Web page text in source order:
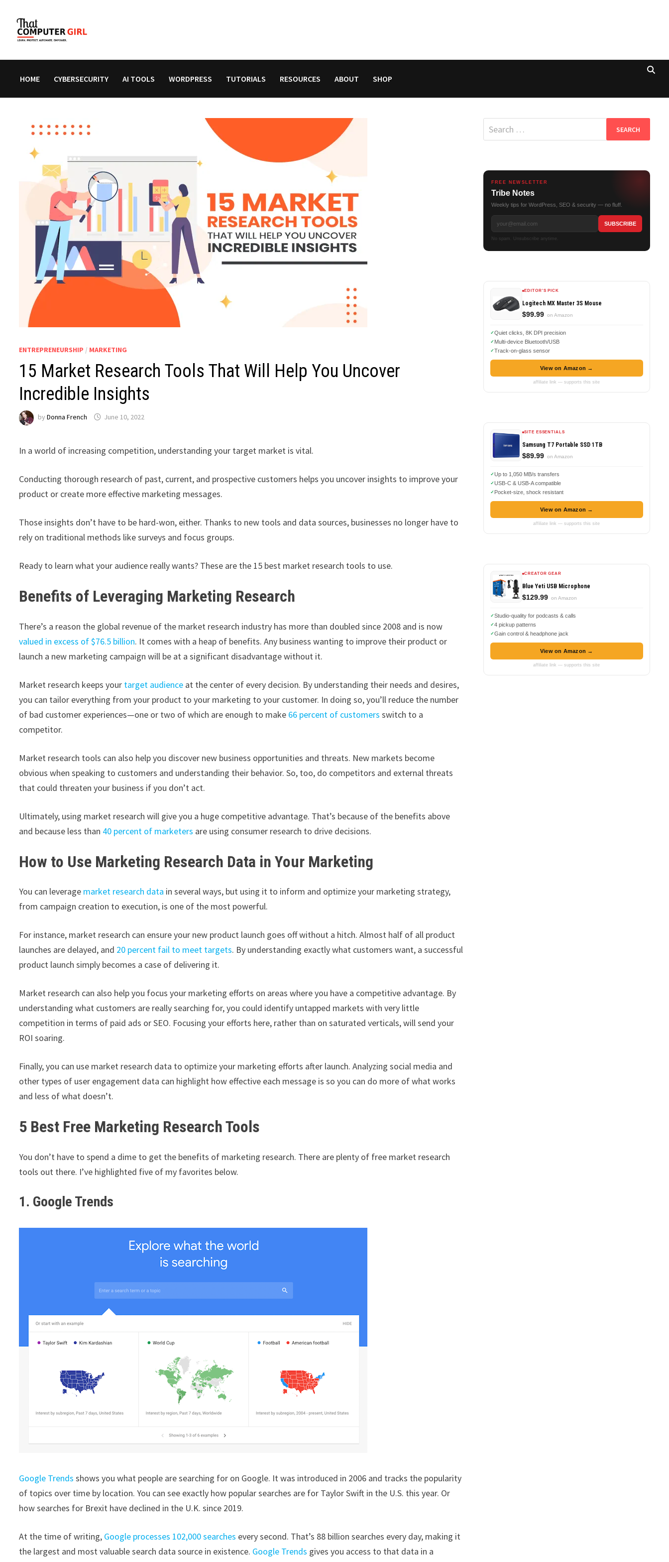
content
HOME CYBERSECURITY AI TOOLS WORDPRESS TUTORIALS RESOURCES ABOUT SHOP
ENTREPRENEURSHIP / MARKETING
15 Market Research Tools That Will Help You Uncover
Incredible Insights
byDonna French June 10, 2022
In a world of increasing competition, understanding your target market is vital.
Conducting thorough research of past, current, and prospective customers helps you uncover insights to improve your
product or create more effective marketing messages.
Those insights don’t have to be hard-won, either. Thanks to new tools and data sources, businesses no longer have to
rely on traditional methods like surveys and focus groups.
Ready to learn what your audience really wants? These are the 15 best market research tools to use.
Benefits of Leveraging Marketing Research
There’s a reason the global revenue of the market research industry has more than doubled since 2008 and is now
valued in excess of $76.5 billion. It comes with a heap of benefits. Any business wanting to improve their product or
launch a new marketing campaign will be at a significant disadvantage without it.
Market research keeps your target audience at the center of every decision. By understanding their needs and desires,
you can tailor everything from your product to your marketing to your customer. In doing so, you’ll reduce the number
of bad customer experiences—one or two of which are enough to make 66 percent of customers switch to a
competitor.
Market research tools can also help you discover new business opportunities and threats. New markets become
obvious when speaking to customers and understanding their behavior. So, too, do competitors and external threats
that could threaten your business if you don’t act.
Ultimately, using market research will give you a huge competitive advantage. That’s because of the benefits above
and because less than 40 percent of marketers are using consumer research to drive decisions.
How to Use Marketing Research Data in Your Marketing
You can leverage market research data in several ways, but using it to inform and optimize your marketing strategy,
from campaign creation to execution, is one of the most powerful.
For instance, market research can ensure your new product launch goes off without a hitch. Almost half of all product
launches are delayed, and 20 percent fail to meet targets. By understanding exactly what customers want, a successful
product launch simply becomes a case of delivering it.
Market research can also help you focus your marketing efforts on areas where you have a competitive advantage. By
understanding what customers are really searching for, you could identify untapped markets with very little
competition in terms of paid ads or SEO. Focusing your efforts here, rather than on saturated verticals, will send your
ROI soaring.
Finally, you can use market research data to optimize your marketing efforts after launch. Analyzing social media and
other types of user engagement data can highlight how effective each message is so you can do more of what works
and less of what doesn’t.
5 Best Free Marketing Research Tools
You don’t have to spend a dime to get the benefits of marketing research. There are plenty of free market research
tools out there. I’ve highlighted five of my favorites below.
1. Google Trends
Google Trends shows you what people are searching for on Google. It was introduced in 2006 and tracks the popularity
of topics over time by location. You can see exactly how popular searches are for Taylor Swift in the U.S. this year. Or
how searches for Brexit have declined in the U.K. since 2019.
At the time of writing, Google processes 102,000 searches every second. That’s 88 billion searches every day, making it
the largest and most valuable search data source in existence. Google Trends gives you access to that data in a
Search
for:
FREE NEWSLETTER
Tribe Notes
Weekly tips for WordPress, SEO & security — no fluff.
No spam. Unsubscribe anytime.
EDITOR'S PICK
Logitech MX Master 3S Mouse
$99.99 on Amazon
Quiet clicks, 8K DPI precision
Multi-device Bluetooth/USB
Track-on-glass sensor
View on Amazon →
affiliate link — supports this site
SITE ESSENTIALS
Samsung T7 Portable SSD 1TB
$89.99 on Amazon
Up to 1,050 MB/s transfers
USB-C & USB-A compatible
Pocket-size, shock resistant
View on Amazon →
affiliate link — supports this site
CREATOR GEAR
Blue Yeti USB Microphone
$129.99 on Amazon
Studio-quality for podcasts & calls
4 pickup patterns
Gain control & headphone jack
View on Amazon →
affiliate link — supports this site